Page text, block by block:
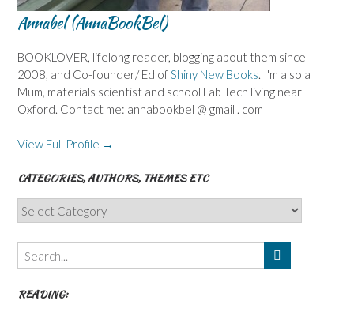
Annabel (AnnaBookBel)
BOOKLOVER, lifelong reader, blogging about them since
2008, and Co-founder/ Ed ofShiny New Books. I'm also a
Mum, materials scientist and school Lab Tech living near
Oxford. Contact me: annabookbel @ gmail . com
View Full Profile →
CATEGORIES, AUTHORS, THEMES ETC
Categories,
Authors,
Themes
etc
READING: